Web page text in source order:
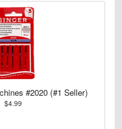
#2020 (#1 Seller)
$4.99